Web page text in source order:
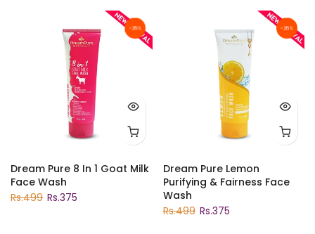
-25%
Dream Pure 8 In 1 Goat Milk
Face Wash
Rs.499 Rs.375
-25%
Dream Pure Lemon
Purifying & Fairness Face
Wash
Rs.499 Rs.375